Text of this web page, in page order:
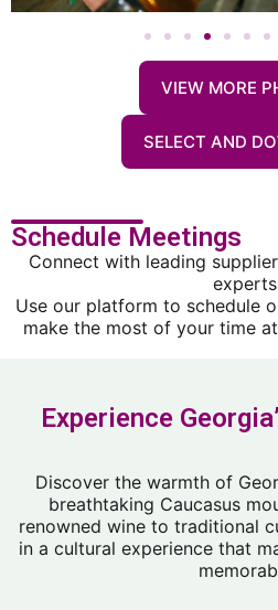
VIEW MORE
SELECT AND
Schedule Meetings
Connect with leading
Use our platform to schedule
make the most of your time
Experience
Discover the warmth of
breathtaking Caucasus
renowned wine to traditional
in a cultural experience that